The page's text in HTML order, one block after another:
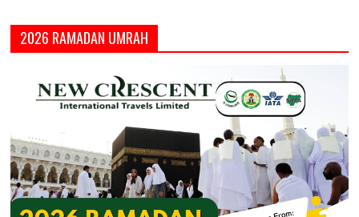
2026 RAMADAN UMRAH